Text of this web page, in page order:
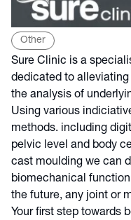
Other
Sure Clinic is a
dedicated to
the analysis of
Using various
methods. including
pelvic level and body
cast moulding we can
biomechanical
the future, any joint or
Your first step towards